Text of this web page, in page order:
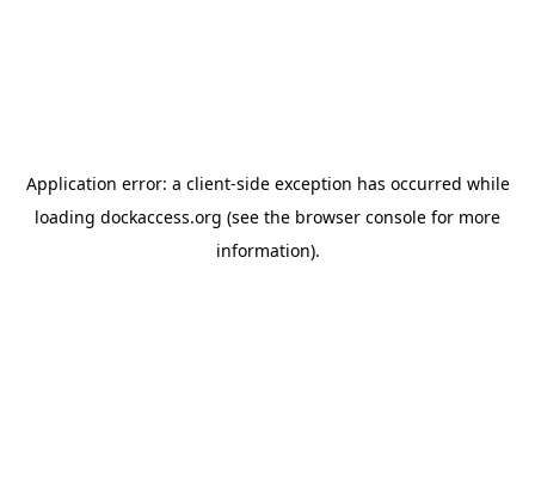
Application error: a client-side exception has occurred while
loading dockaccess.org (see the browser console for more
information).